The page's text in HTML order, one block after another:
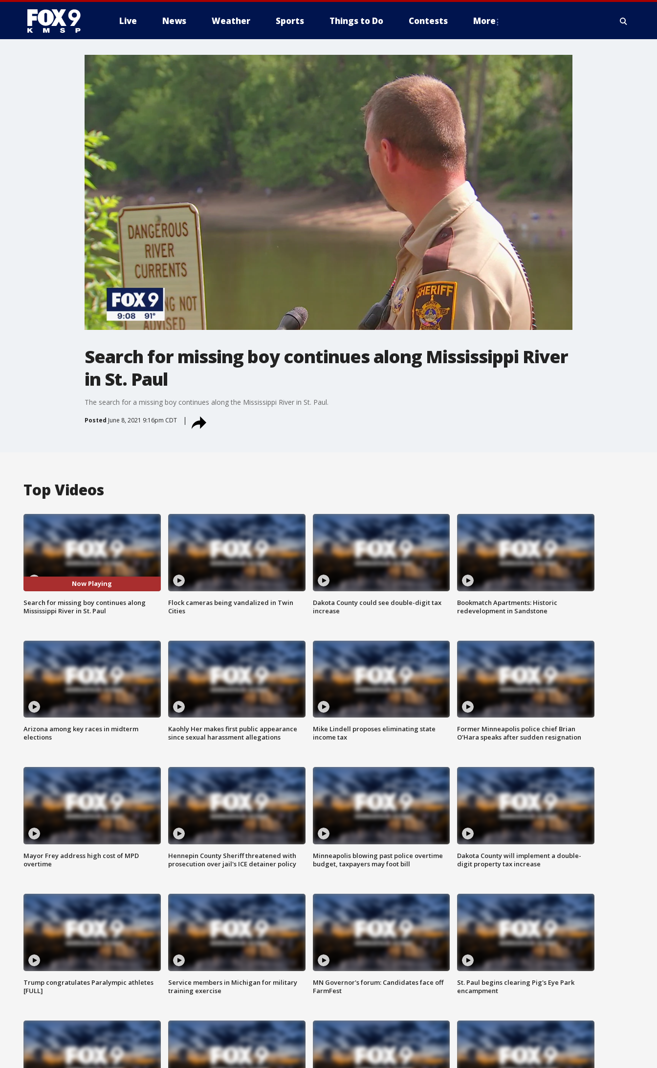
Live News Weather Sports Things to Do Contests More
Search for missing boy continues along Mississippi River
in St. Paul
The search for a missing boy continues along the Mississippi River in St. Paul.
Posted June 8, 2021 9:16pm CDT
Top Videos
Now Playing
Search for missing boy continues along
Mississippi River in St. Paul
Flock cameras being vandalized in Twin
Cities
Dakota County could see double-digit tax
increase
Bookmatch Apartments: Historic
redevelopment in Sandstone
Arizona among key races in midterm
elections
Kaohly Her makes first public appearance
since sexual harassment allegations
Mike Lindell proposes eliminating state
income tax
Former Minneapolis police chief Brian
O'Hara speaks after sudden resignation
Mayor Frey address high cost of MPD
overtime
Hennepin County Sheriff threatened with
prosecution over jail's ICE detainer policy
Minneapolis blowing past police overtime
budget, taxpayers may foot bill
Dakota County will implement a double-
digit property tax increase
Trump congratulates Paralympic athletes
[FULL]
Service members in Michigan for military
training exercise
MN Governor's forum: Candidates face off
FarmFest
St. Paul begins clearing Pig's Eye Park
encampment